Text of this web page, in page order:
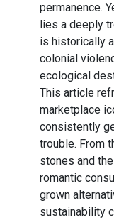
permanence.
lies a deeply
is historically
colonial
ecological
This article
marketplace
consistently
trouble. From
stones and
romantic
grown
sustainability